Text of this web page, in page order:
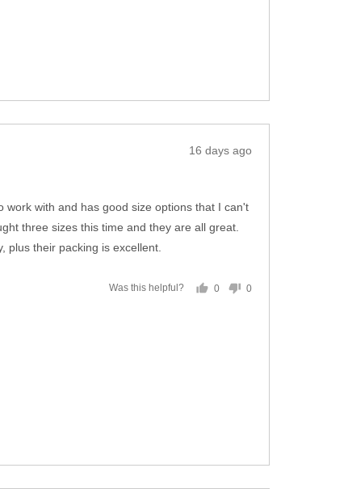
Review
16 days ago
with and has good size options that I can't
three sizes this time and they are all great.
plus their packing is excellent.
Was this helpful?
0
people
0